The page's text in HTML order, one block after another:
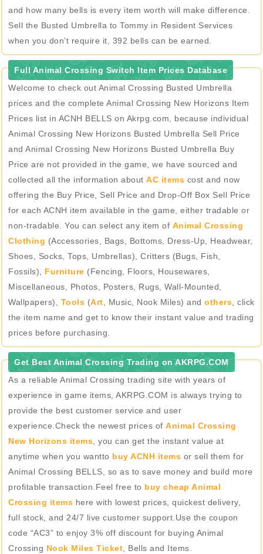
and how many bells is every item worth will make difference.
Sell the Busted Umbrella to Tommy in Resident Services
when you don’t require it, 392 bells can be earned.
Full Animal Crossing Switch Item Prices Database
Welcome to check out Animal Crossing Busted Umbrella
prices and the complete Animal Crossing New Horizons Item
Prices list in ACNH BELLS on Akrpg.com, because individual
Animal Crossing New Horizons Busted Umbrella Sell Price
and Animal Crossing New Horizons Busted Umbrella Buy
Price are not provided in the game, we have sourced and
collected all the information about AC items cost and now
offering the Buy Price, Sell Price and Drop-Off Box Sell Price
for each ACNH item available in the game, either tradable or
non-tradable. You can select any item of Animal Crossing
Clothing (Accessories, Bags, Bottoms, Dress-Up, Headwear,
Shoes, Socks, Tops, Umbrellas), Critters (Bugs, Fish,
Fossils), Furniture (Fencing, Floors, Housewares,
Miscellaneous, Photos, Posters, Rugs, Wall-Mounted,
Wallpapers), Tools (Art, Music, Nook Miles) and others, click
the item name and get to know their instant value and trading
prices before purchasing.
Get Best Animal Crossing Trading on AKRPG.COM
As a reliable Animal Crossing trading site with years of
experience in game items, AKRPG.COM is always trying to
provide the best customer service and user
experience.Check the newest prices of Animal Crossing
New Horizons items, you can get the instant value at
anytime when you wantto buy ACNH items or sell them for
Animal Crossing BELLS, so as to save money and build more
profitable transaction.Feel free to buy cheap Animal
Crossing items here with lowest prices, quickest delivery,
full stock, and 24/7 live customer support.Use the coupon
code “AC3” to enjoy 3% off discount for buying Animal
Crossing Nook Miles Ticket, Bells and Items.